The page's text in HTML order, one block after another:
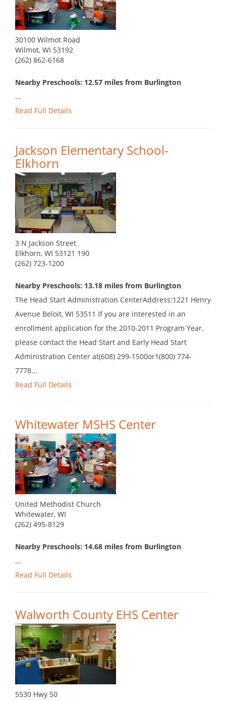
30100 Wilmot Road
Wilmot, WI 53192
(262) 862-6168
Nearby Preschools: 12.57 miles from Burlington
...
Read Full Details
Jackson Elementary School-
Elkhorn
3 N Jackson Street
Elkhorn, WI 53121 190
(262) 723-1200
Nearby Preschools: 13.18 miles from Burlington
The Head Start Administration CenterAddress:1221 Henry
Avenue Beloit, WI 53511 If you are interested in an
enrollment application for the 2010-2011 Program Year,
please contact the Head Start and Early Head Start
Administration Center at(608) 299-1500or1(800) 774-
7778...
Read Full Details
Whitewater MSHS Center
United Methodist Church
Whitewater, WI
(262) 495-8129
Nearby Preschools: 14.68 miles from Burlington
...
Read Full Details
Walworth County EHS Center
5530 Hwy 50